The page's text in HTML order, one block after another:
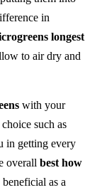
in
longest
to air dry and
with your
such as
in getting every
overall best how
as a